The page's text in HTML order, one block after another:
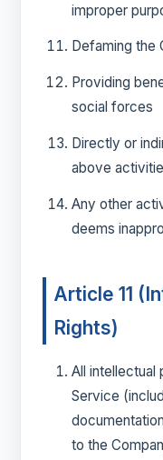
improper
Defaming the
Providing
social forces
Directly or
above
Any other
deems
Article 11
Rights)
All intellectual
Service
to the